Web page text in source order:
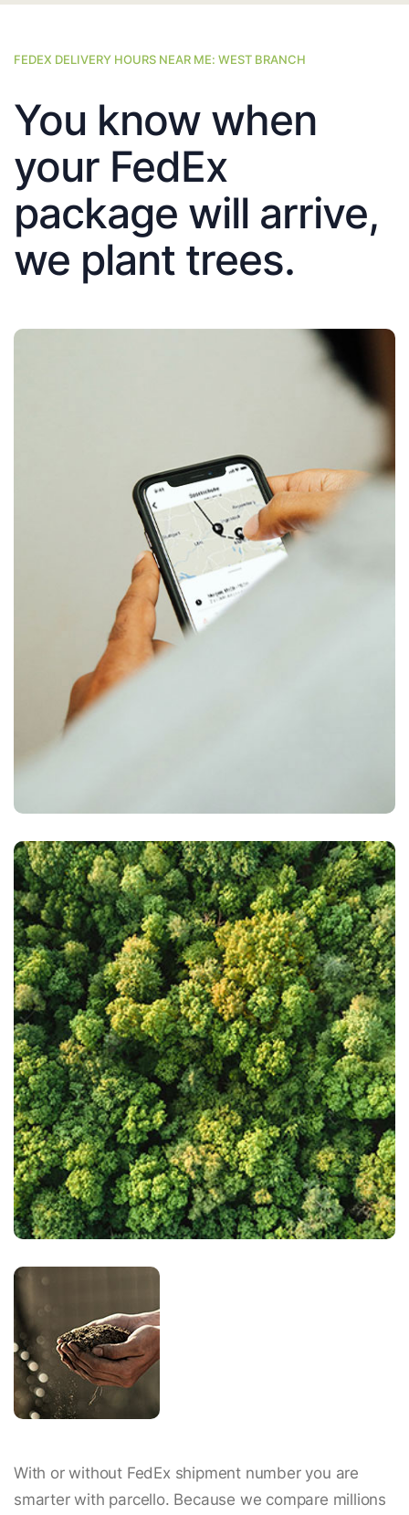
FEDEX DELIVERY HOURS NEAR ME: WEST BRANCH
You know when
your FedEx
package will arrive,
we plant trees.
With or without FedEx shipment number you are
smarter with parcello. Because we compare millions